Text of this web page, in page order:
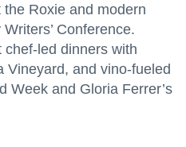
Roxie and modern
Conference.
led dinners with
Vineyard, and vino-fueled
Week and Gloria Ferrer’s